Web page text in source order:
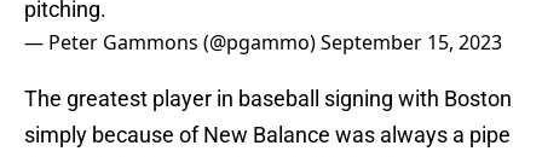
pitching.
— Peter Gammons (@pgammo)September 15, 2023
The greatest player in baseball signing with Boston
simply because of New Balance was always a pipe